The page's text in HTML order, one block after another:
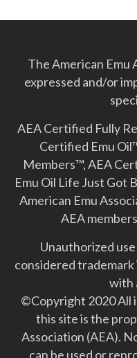
The American Emu
expressed and/or
AEA Certified Fully
Certified Emu
Members™, AEA
Emu Oil Life Just
American Emu
AEA
Unauthorized
considered
with
©Copyright 2020 All
this site is the
Association (AEA).
can be used or